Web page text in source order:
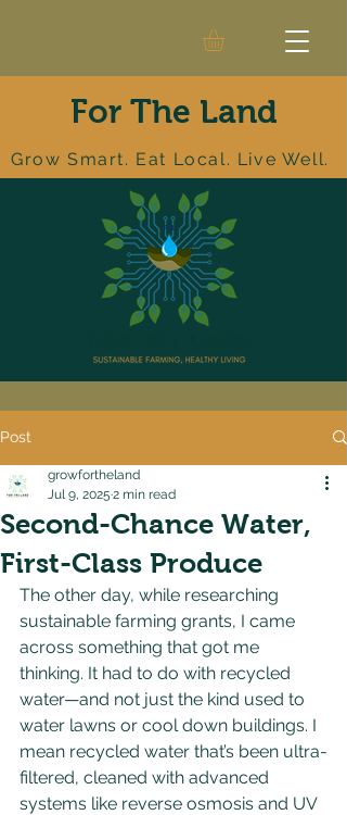
For The Land
Grow Smart. Eat Local. Live Well.
Post
Second-Chance Water,
First-Class Produce
growfortheland
Jul 9, 2025 2 min read
The other day, while researching
sustainable farming grants, I came
across something that got me
thinking. It had to do with recycled
water—and not just the kind used to
water lawns or cool down buildings. I
mean recycled water that’s been ultra-
filtered, cleaned with advanced
systems like reverse osmosis and UV